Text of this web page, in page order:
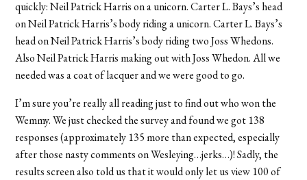
quickly: Neil Patrick Harris on a unicorn. Carter L. Bays’s head
on Neil Patrick Harris’s body riding a unicorn. Carter L. Bays’s
head on Neil Patrick Harris’s body riding two Joss Whedons.
Also Neil Patrick Harris making out with Joss Whedon. All we
needed was a coat of lacquer and we were good to go.
I’m sure you’re really all reading just to find out who won the
Wemmy. We just checked the survey and found we got 138
responses (approximately 135 more than expected, especially
after those nasty comments on Wesleying…jerks…)! Sadly, the
results screen also told us that it would only let us view 100 of